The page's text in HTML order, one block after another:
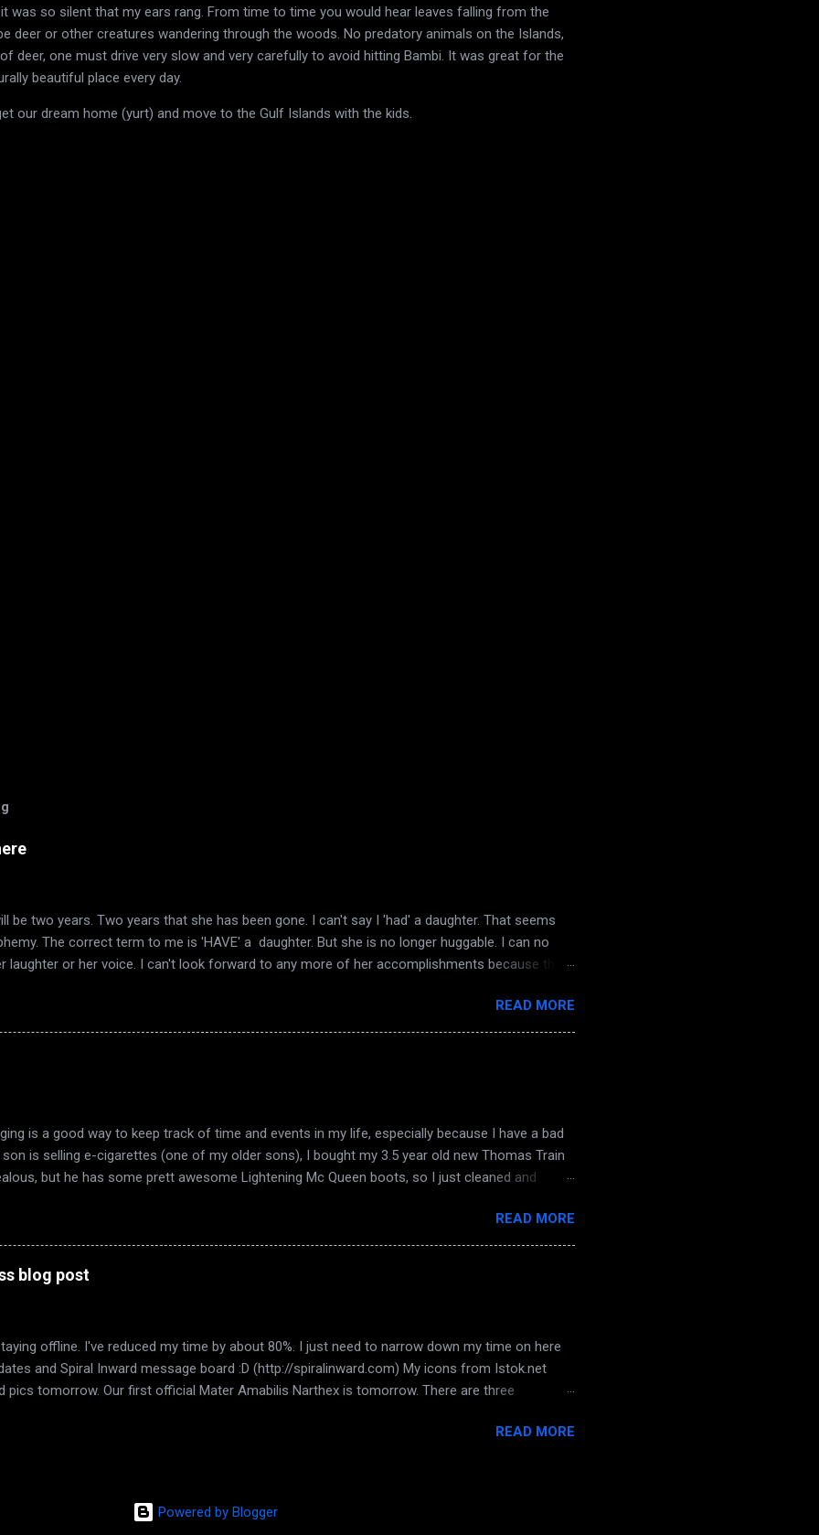
was so silent that my ears rang. From time to time you would hear leaves falling from the
deer or other creatures wandering through the woods. No predatory animals on the Islands,
deer, one must drive very slow and very carefully to avoid hitting Bambi. It was great for the
beautiful place every day.
our dream home (yurt) and move to the Gulf Islands with the kids.
be two years. Two years that she has been gone. I can't say I 'had' a daughter. That seems
The correct term to me is 'HAVE' a daughter. But she is no longer huggable. I can no
laughter or her voice. I can't look forward to any more of her accomplishments because there
have always loved. Now it's also the time of year that I remember the knock on my door. The
words telling me she was gone. Autumn décor goes up, as does a sense of dread. Macabre
in the trees. This year also has included the end of my marriage. Though truthfully it ended
harvest, in fruit that is past its time, Sink into the earth. From the decay comes life they...
READ MORE
is a good way to keep track of time and events in my life, especially because I have a bad
is selling e-cigarettes (one of my older sons), I bought my 3.5 year old new Thomas Train
but he has some prett awesome Lightening Mc Queen boots, so I just cleaned and
High Spring. We watched The Dark Knight ,because believe it or not, we hadn't watched it
hair today, the greys are taking over.... hm. What else? Found an awesome place on SL in a
Sims. 50L per week. Tiny place, but the area is beautiful, the cabin is well done, and it has a
with the touch of a button. I love the peeps in Eternity. Hopefully I will st...
READ MORE
blog post
offline. I've reduced my time by about 80%. I just need to narrow down my time on here
and Spiral Inward message board :D (http://spiralinward.com) My icons from Istok.net
pics tomorrow. Our first official Mater Amabilis Narthex is tomorrow. There are three
idea of where we want to go with this. I saw my boy tonight. My one who is with his dad right
that maybe we just can't live together. He's almost 16 and all his life, behaviour has
READ MORE
Powered by Blogger